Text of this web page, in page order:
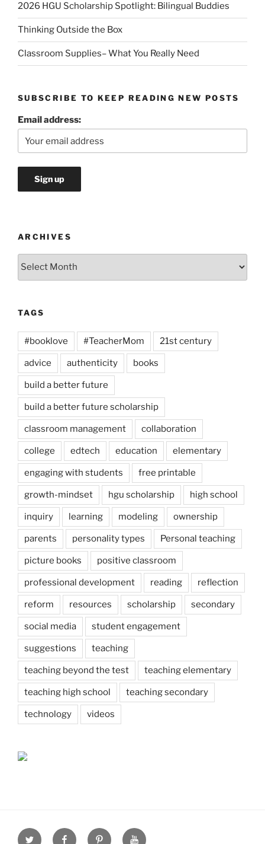
2026 HGU Scholarship Spotlight: Bilingual Buddies
Thinking Outside the Box
Classroom Supplies– What You Really Need
SUBSCRIBE TO KEEP READING NEW POSTS
Email address:
ARCHIVES
Archives
TAGS
#booklove #TeacherMom 21st century
advice authenticity books
build a better future
build a better future scholarship
classroom management collaboration
college edtech education elementary
engaging with students free printable
growth-mindset hgu scholarship high school
inquiry learning modeling ownership
parents personality types Personal teaching
picture books positive classroom
professional development reading reflection
reform resources scholarship secondary
social media student engagement
suggestions teaching
teaching beyond the test teaching elementary
teaching high school teaching secondary
technology videos
Twitter FacebookPinterestYoutube